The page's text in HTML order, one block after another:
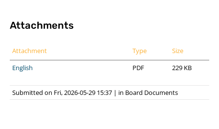
Attachments
Attachment Type
Size
English
PDF 229 KB
Submitted on Fri, 2026-05-29 15:37 | in Board Documents